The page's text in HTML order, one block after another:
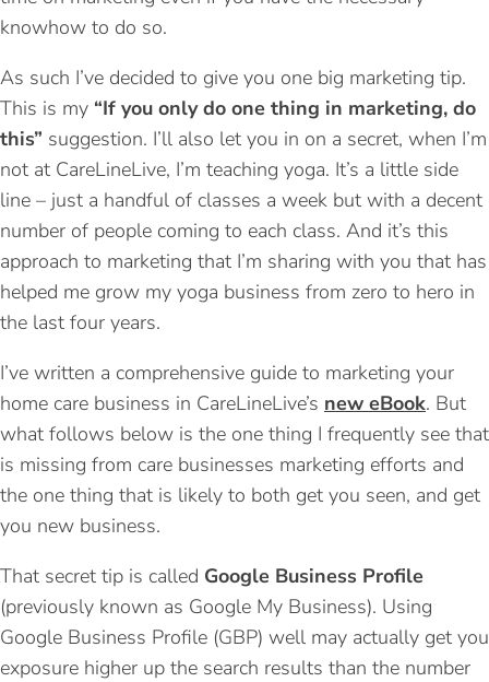
knowhow to do so.
As such I’ve decided to give you one big marketing tip.
This is my “If you only do one thing in marketing, do
this” suggestion. I’ll also let you in on a secret, when I’m
not at CareLineLive, I’m teaching yoga. It’s a little side
line – just a handful of classes a week but with a decent
number of people coming to each class. And it’s this
approach to marketing that I’m sharing with you that has
helped me grow my yoga business from zero to hero in
the last four years.
I’ve written a comprehensive guide to marketing your
home care business in CareLineLive’s new eBook. But
what follows below is the one thing I frequently see that
is missing from care businesses marketing efforts and
the one thing that is likely to both get you seen, and get
you new business.
That secret tip is called Google Business Profile
(previously known as Google My Business). Using
Google Business Profile (GBP) well may actually get you
exposure higher up the search results than the number